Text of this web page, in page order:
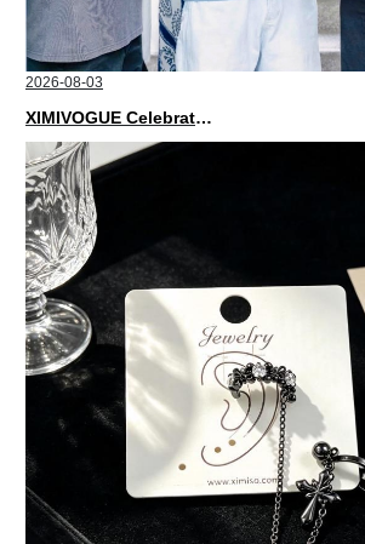
2026-08-03
XIMIVOGUE Celebrates Grand Opening in Nepal